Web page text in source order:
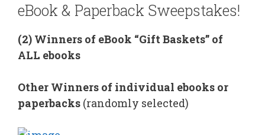
eBook & Paperback Sweepstakes!
(2) Winners of eBook “Gift Baskets” of
ALL ebooks
Other Winners of individual ebooks or
paperbacks (randomly selected)